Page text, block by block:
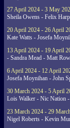
27 April 2024 - 3 May
Sheila Owens - Felix
20 April 2024 - 26 April
Kate Watts - Josefa
13 April 2024 - 19 April
- Sandra Mead - Matt
6 April 2024 - 12 April
Josefa Moynihan - John
30 March 2024 - 5 April
Lois Walker - Nic Nation
23 March 2024 - 29
Nigel Roberts - Kevin